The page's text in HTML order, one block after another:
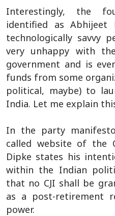
Interestingly, the
identified as
technologically savvy
very unhappy with
government and is
funds from some
political, maybe) to
India. Let me explain
In the party
called website of the
Dipke states his
within the Indian
that no CJI shall be
as a post-retirement
power.